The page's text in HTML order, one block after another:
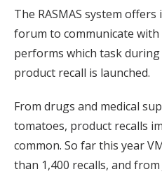
The RASMAS system
forum to communicate
performs which task
product recall is launched.
From drugs and medical
tomatoes, product recalls
common. So far this year
than 1,400 recalls, and